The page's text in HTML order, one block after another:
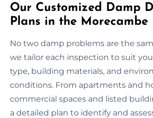
Our Customized Damp
Plans in the Morecambe
No two damp problems are the
we tailor each inspection to suit
type, building materials, and
conditions. From apartments and
commercial spaces and listed
a detailed plan to identify and